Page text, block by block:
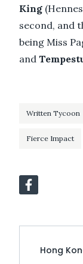
King
second, and
being Miss
and
Written Tycoon
Fierce Impact
Hong